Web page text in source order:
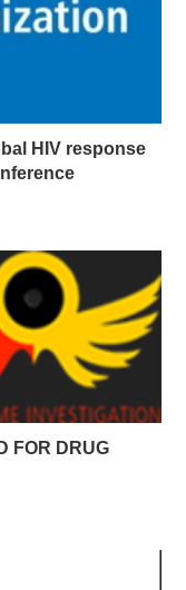
HIV response
FOR DRUG